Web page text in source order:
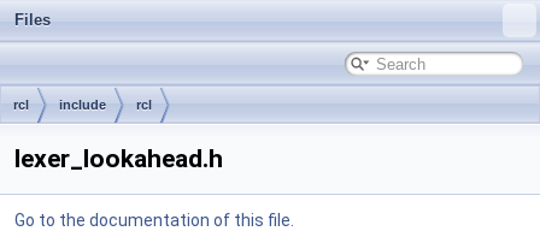
Files
rcl include rcl
lexer_lookahead.h
Go to the documentation of this file.